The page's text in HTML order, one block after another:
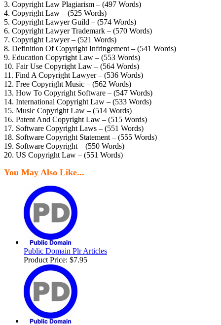
3. Copyright Law Plagiarism – (497 Words)
4. Copyright Law – (525 Words)
5. Copyright Lawyer Guild – (574 Words)
6. Copyright Lawyer Trademark – (570 Words)
7. Copyright Lawyer – (521 Words)
8. Definition Of Copyright Infringement – (541 Words)
9. Education Copyright Law – (553 Words)
10. Fair Use Copyright Law – (564 Words)
11. Find A Copyright Lawyer – (536 Words)
12. Free Copyright Music – (562 Words)
13. How To Copyright Software – (547 Words)
14. International Copyright Law – (533 Words)
15. Music Copyright Law – (514 Words)
16. Patent And Copyright Law – (515 Words)
17. Software Copyright Laws – (551 Words)
18. Software Copyright Statement – (555 Words)
19. Software Copyright – (550 Words)
20. US Copyright Law – (551 Words)
You May Also Like...
Public Domain Plr Articles
Product Price: $7.95